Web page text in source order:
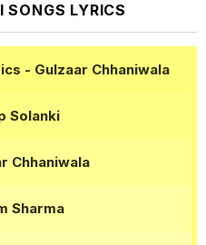
SONGS LYRICS
- Gulzaar Chhaniwala
Solanki
Chhaniwala
Sharma